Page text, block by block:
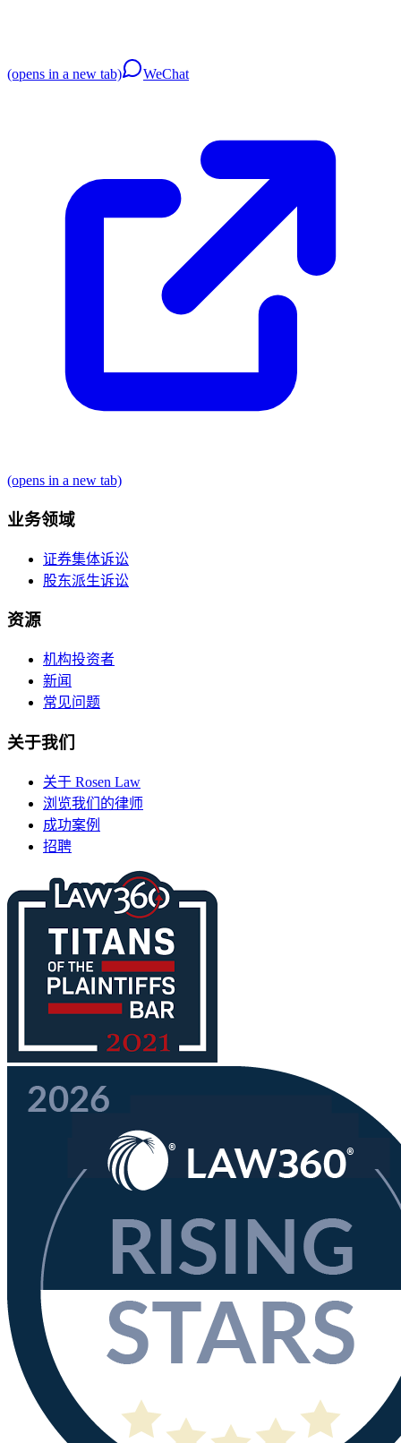
(opens in a new tab) WeChat
(opens in a new tab)
业务领域
证券集体诉讼
股东派生诉讼
资源
机构投资者
新闻
常见问题
关于我们
关于 Rosen Law
浏览我们的律师
成功案例
招聘